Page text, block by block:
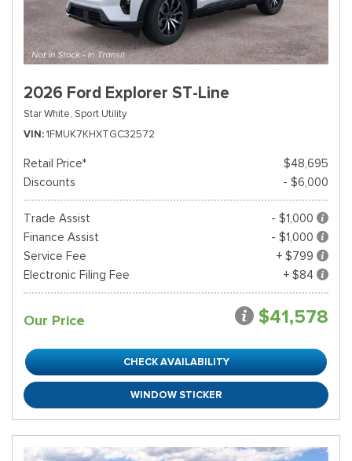
2026 Ford Explorer ST-Line
Star White, Sport Utility
VIN 1FMUK7KHXTGC32572
Retail Price*
$48,695
Discounts
- $6,000
Trade Assist
- $1,000
Finance Assist
- $1,000
Service Fee
+ $799
Electronic Filing Fee
+ $84
Our Price $41,578
CHECK AVAILABILITY
WINDOW STICKER